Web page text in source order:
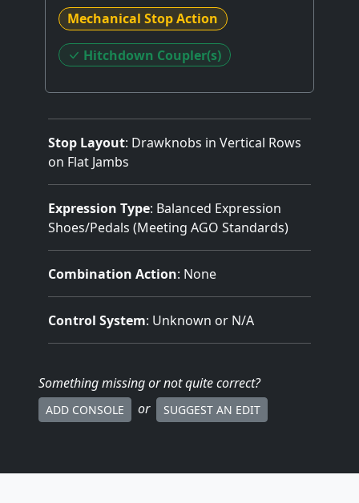
Mechanical Stop Action
Hitchdown Coupler(s)
Stop Layout: Drawknobs in Vertical Rows
on Flat Jambs
Expression Type: Balanced Expression
Shoes/Pedals (Meeting AGO Standards)
Combination Action: None
Control System: Unknown or N/A
Something missingor not quite correct?
ADD CONSOLE or SUGGEST AN EDIT